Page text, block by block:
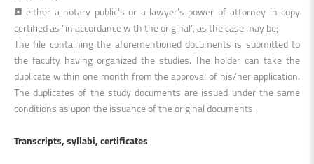
• either a notary public’s or a lawyer’s power of attorney in copy
certified as “in accordance with the original”, as the case may be;
The file containing the aforementioned documents is submitted to
the faculty having organized the studies. The holder can take the
duplicate within one month from the approval of his/her application.
The duplicates of the study documents are issued under the same
conditions as upon the issuance of the original documents.
Transcripts, syllabi, certificates